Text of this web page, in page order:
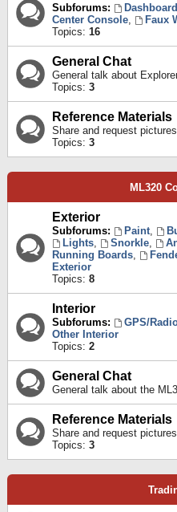
Subforums: Dashboard
Center Console, Faux
Topics: 16
General Chat
General talk about
Topics: 3
Reference Materials
Share and request
Topics: 3
ML320
Exterior
Subforums: Paint,
Lights, Snorkle,
Running Boards,
Exterior
Topics: 8
Interior
Subforums: GPS/
Other Interior
Topics: 2
General Chat
General talk about the
Reference Materials
Share and request
Topics: 3